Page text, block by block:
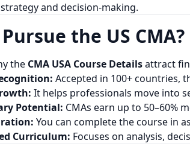
and decision-making.
the US CMA?
the CMA USA Course Detailsattract
Accepted in 100+ countries,
It helps professionals move into
Potential: CMAs earn up to 50–60%
You can complete the course in
Curriculum: Focuses on analysis,